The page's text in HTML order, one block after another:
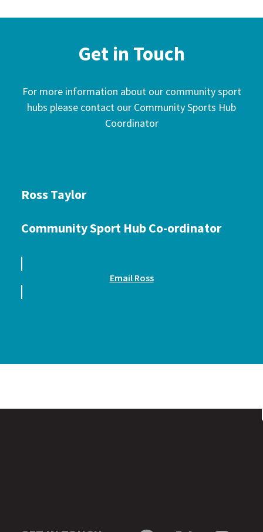
Get in Touch
For more information about our community sport
hubs please contact our Community Sports Hub
Coordinator
Ross Taylor
Community Sport Hub Co-ordinator
Email Ross